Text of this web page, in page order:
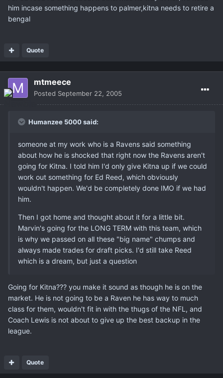
him incase something happens to palmer,kitna needs to retire a
bengal
Quote
mtmeece
Posted September 22, 2005
Humanzee 5000 said:
someone at my work who is a Ravens said something
about how he is shocked that right now the Ravens aren't
going for Kitna. I told him I'd only give Kitna up if we could
work out something for Ed Reed, which obviously
wouldn't happen. We'd be completely done IMO if we had
him.
Then I got home and thought about it for a little bit.
Marvin's going for the LONG TERM with this team, which
is why we passed on all these "big name" chumps and
always made trades for draft picks. I'd still take Reed
which is a dream, but just a question
Going for Kitna??? you make it sound as though he is on the
market. He is not going to be a Raven he has way to much
class for them, wouldn't fit in with the thugs of the NFL, and
Coach Lewis is not about to give up the best backup in the
league.
Quote